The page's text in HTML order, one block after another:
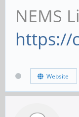
NEMS
https://
Website